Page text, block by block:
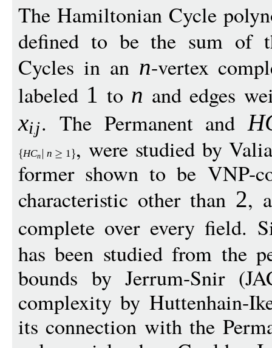
The Hamiltonian Cycle
defined to be the sum of
Cycles in an n-vertex
labeled 1 to n and edges
xij. The Permanent andH
HCn n 1 , were studied by
former shown to be VNP-
characteristic other than 2,
complete over every field.
has been studied from the
bounds by Jerrum-Snir
complexity by Huttenhain-
its connection with the